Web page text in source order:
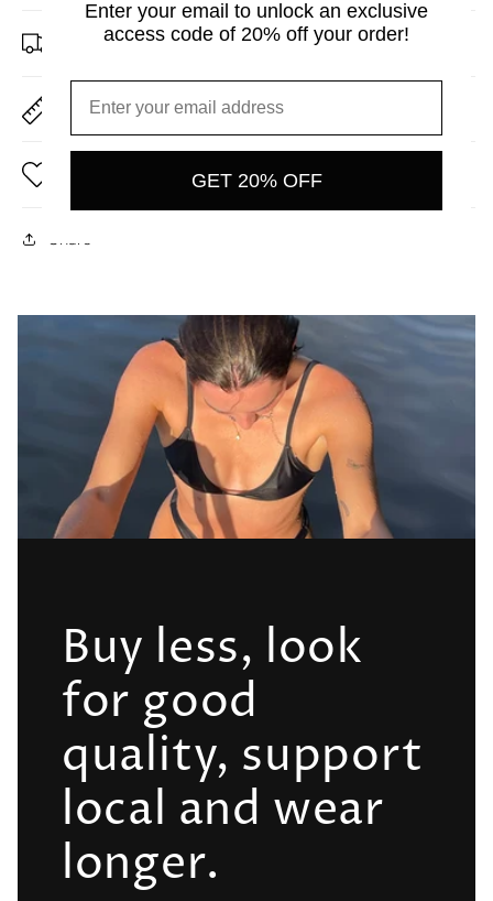
Shipping & Returns
Size Guide
Care Instructions
Share
Buy less, look
for good
quality, support
local and wear
longer.
Enter your email to unlock an exclusive
access code of 20% off your order!
GET 20% OFF